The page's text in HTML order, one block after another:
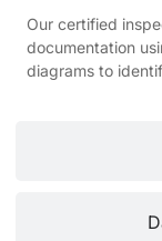
Our certified
documentation
diagrams to